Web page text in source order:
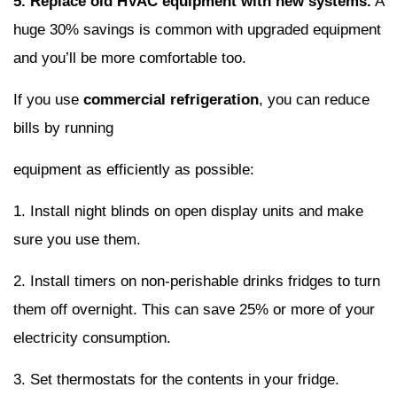
huge 30% savings is common with upgraded equipment
and you’ll be more comfortable too.
If you use commercial refrigeration, you can reduce
bills by running
equipment as efficiently as possible:
1. Install night blinds on open display units and make
sure you use them.
2. Install timers on non-perishable drinks fridges to turn
them off overnight. This can save 25% or more of your
electricity consumption.
3. Set thermostats for the contents in your fridge.